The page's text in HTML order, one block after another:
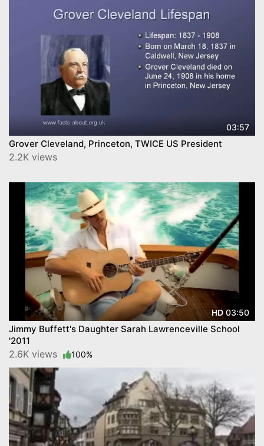
03:57
Grover Cleveland, Princeton, TWICE US President
2.2K views
HD 03:50
Jimmy Buffett's Daughter Sarah Lawrenceville School
'2011
2.6K views 100%